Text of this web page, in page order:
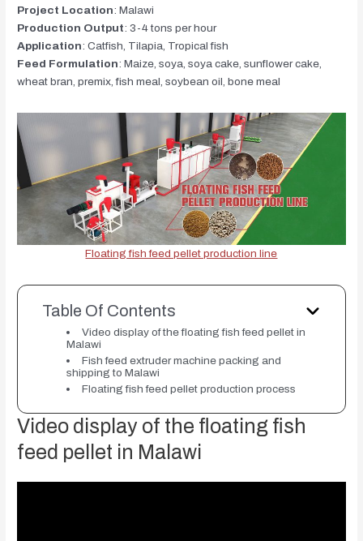
Project Location: Malawi
Production Output: 3-4 tons per hour
Application: Catfish, Tilapia, Tropical fish
Feed Formulation: Maize, soya, soya cake, sunflower cake,
wheat bran, premix, fish meal, soybean oil, bone meal
Floating fish feed pellet production line
Table Of Contents
Video display of the floating fish feed pellet in
Malawi
Fish feed extruder machine packing and
shipping to Malawi
Floating fish feed pellet production process
Video display of the floating fish
feed pellet in Malawi